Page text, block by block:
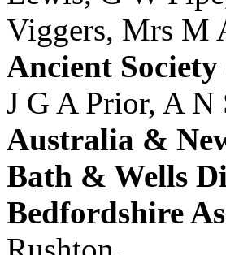
Viggers, Mrs M
Ancient
J G A Prior, A N
Australia &
Bath & Wells
Bedfordshire